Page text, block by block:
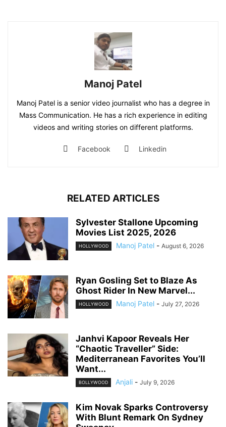
Manoj Patel
Manoj Patel is a senior video journalist who has a degree in
Mass Communication. He has a rich experience in editing
videos and writing stories on different platforms.
Facebook Linkedin
RELATED ARTICLES
Sylvester Stallone Upcoming
Movies List 2025, 2026
HOLLYWOOD Manoj Patel - August 6, 2026
Ryan Gosling Set to Blaze As
Ghost Rider In New Marvel...
HOLLYWOOD Manoj Patel - July 27, 2026
Janhvi Kapoor Reveals Her
“Chaotic Traveller” Side:
Mediterranean Favorites You’ll
Want...
BOLLYWOOD Anjali - July 9, 2026
Kim Novak Sparks Controversy
With Blunt Remark On Sydney